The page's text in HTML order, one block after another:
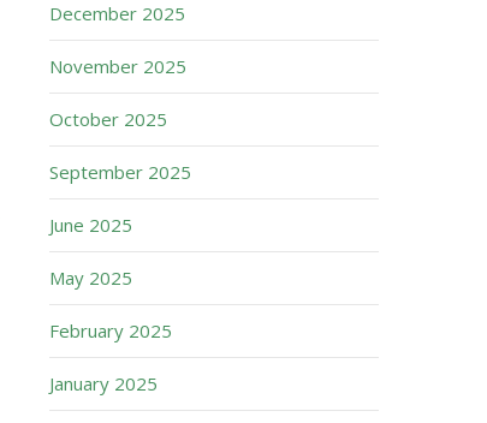
December 2025
November 2025
October 2025
September 2025
June 2025
May 2025
February 2025
January 2025